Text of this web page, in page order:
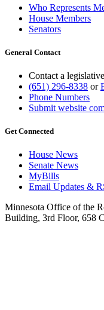
Who Represents
House Members
Senators
General Contact
Contact a
(651) 296-8338 or
Phone Numbers
Submit website
Get Connected
House News
Senate News
MyBills
Email Updates &
Minnesota Office of the
Building, 3rd Floor, 658